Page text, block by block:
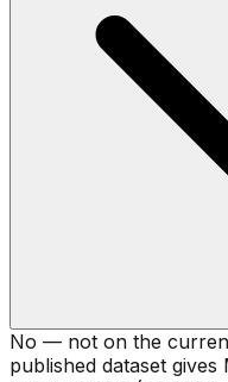
No — not on the
published dataset